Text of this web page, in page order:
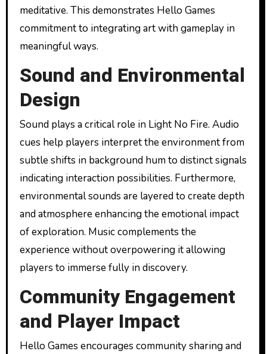
meditative. This demonstrates Hello Games
commitment to integrating art with gameplay in
meaningful ways.
Sound and Environmental
Design
Sound plays a critical role in Light No Fire. Audio
cues help players interpret the environment from
subtle shifts in background hum to distinct signals
indicating interaction possibilities. Furthermore,
environmental sounds are layered to create depth
and atmosphere enhancing the emotional impact
of exploration. Music complements the
experience without overpowering it allowing
players to immerse fully in discovery.
Community Engagement
and Player Impact
Hello Games encourages community sharing and